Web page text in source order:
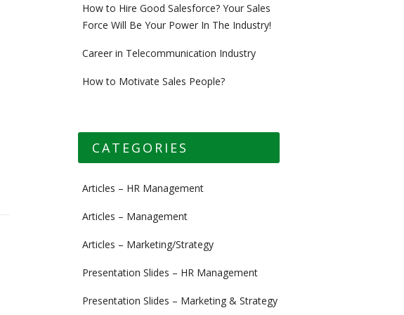
How to Hire Good Salesforce? Your Sales
Force Will Be Your Power In The Industry!
Career in Telecommunication Industry
How to Motivate Sales People?
CATEGORIES
Articles – HR Management
Articles – Management
Articles – Marketing/Strategy
Presentation Slides – HR Management
Presentation Slides – Marketing & Strategy